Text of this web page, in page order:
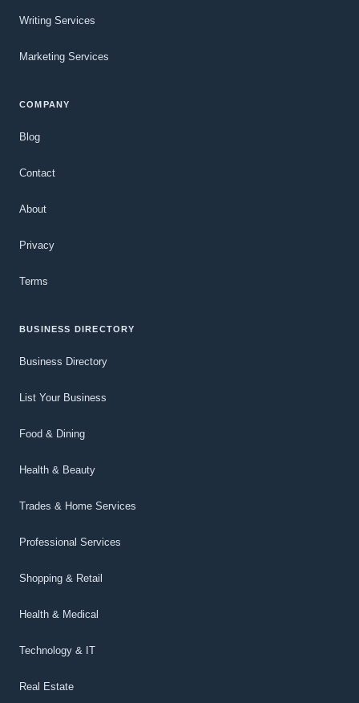
Writing Services
Marketing Services
COMPANY
Blog
Contact
About
Privacy
Terms
BUSINESS DIRECTORY
Business Directory
List Your Business
Food & Dining
Health & Beauty
Trades & Home Services
Professional Services
Shopping & Retail
Health & Medical
Technology & IT
Real Estate